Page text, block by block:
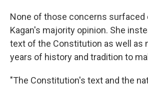
None of those concerns surfaced
Kagan's majority opinion. She
text of the Constitution as well as
years of history and tradition to
"The Constitution's text and the